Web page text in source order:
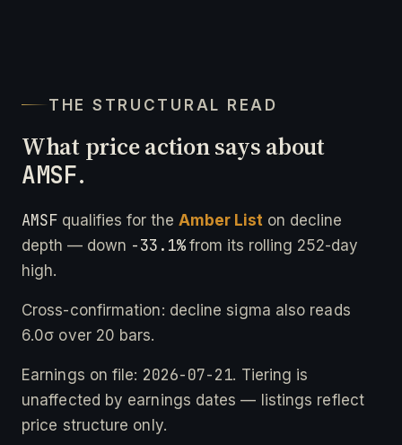
THE STRUCTURAL READ
What price action says about
AMSF.
AMSF qualifies for the Amber List on decline
depth — down -33.1%from its rolling 252-day
high.
Cross-confirmation: decline sigma also reads
6.0σ over 20 bars.
Earnings on file: 2026-07-21. Tiering is
unaffected by earnings dates — listings reflect
price structure only.